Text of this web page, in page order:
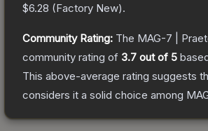
$6.28 (Factory New).
Community Rating: The MAG-7 |
community rating of 3.7 out of 5
This above-average rating suggests
considers it a solid choice among